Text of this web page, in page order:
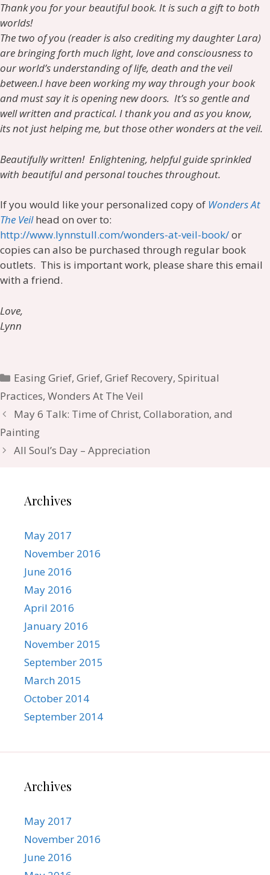
Thank you for your beautiful book. It is such a gift to both
worlds!
The two of you (reader is also crediting my daughter Lara)
are bringing forth much light, love and consciousness to
our world’s understanding of life, death and the veil
between.I have been working my way through your book
and must say it is opening new doors. It’s so gentle and
well written and practical. I thank you and as you know,
its not just helping me, but those other wonders at the veil.
Beautifully written! Enlightening, helpful guide sprinkled
with beautiful and personal touches throughout.
If you would like your personalized copy of Wonders At
The Veilhead on over to:
http://www.lynnstull.com/wonders-at-veil-book/or
copies can also be purchased through regular book
outlets. This is important work, please share this email
with a friend.
Love,
Lynn
Categories
Easing Grief,Grief,Grief Recovery,Spiritual
Practices, Wonders At The Veil
May 6 Talk: Time of Christ, Collaboration, and
Painting
All Soul’s Day – Appreciation
Archives
May 2017
November 2016
June 2016
May 2016
April 2016
January 2016
November 2015
September 2015
March 2015
October 2014
September 2014
Archives
May 2017
November 2016
June 2016